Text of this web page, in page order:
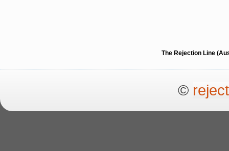
The Rejection Line
©